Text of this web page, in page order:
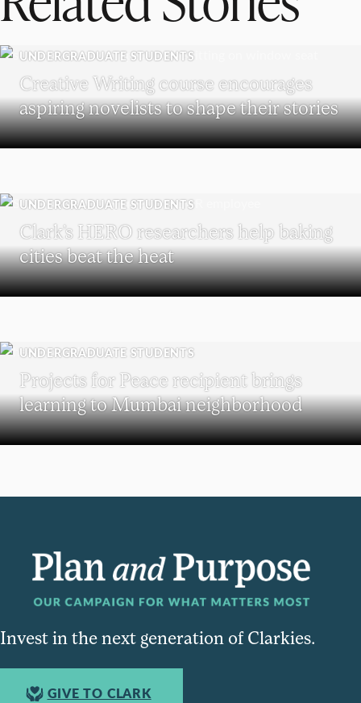
UNDERGRADUATE STUDENTS
Creative Writing course encourages
aspiring novelists to shape their stories
UNDERGRADUATE STUDENTS
Clark’s HERO researchers help baking
cities beat the heat
UNDERGRADUATE STUDENTS
Projects for Peace recipient brings
learning to Mumbai neighborhood
Invest in the next generation of Clarkies.
GIVE TO CLARK